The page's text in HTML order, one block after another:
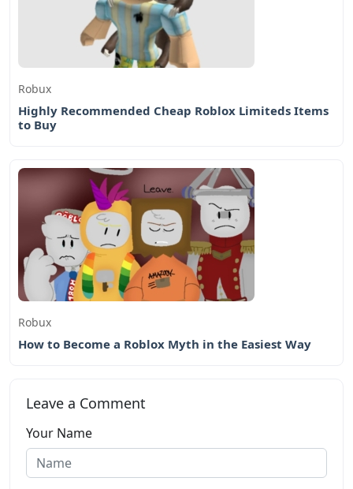
Robux
Highly Recommended Cheap Roblox Limiteds Items
to Buy
Robux
How to Become a Roblox Myth in the Easiest Way
Leave a Comment
Your Name